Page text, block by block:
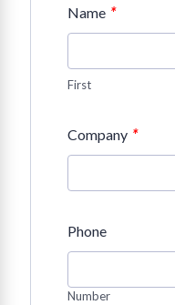
Name *
First
Company *
Phone
Number